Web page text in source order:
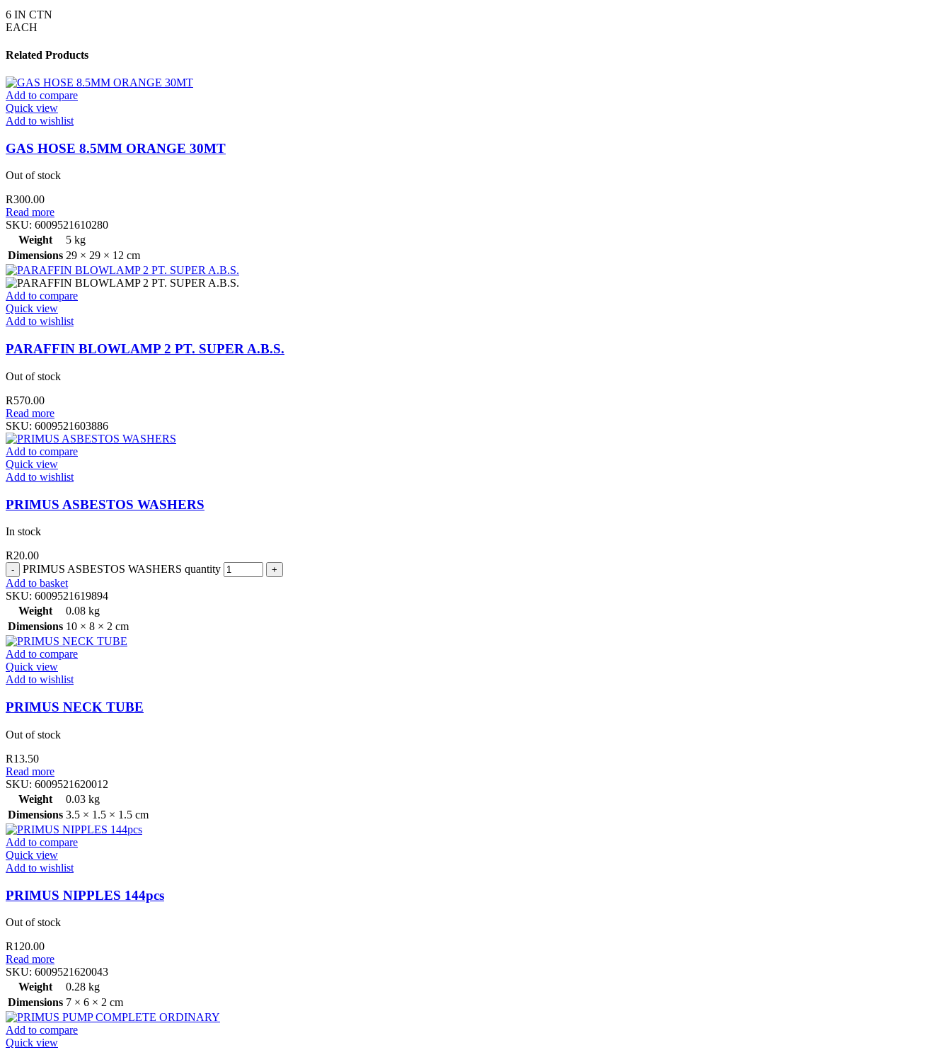
6 IN CTN
EACH
Related Products
Add to compare
Quick view
Add to wishlist
GAS HOSE 8.5MM ORANGE 30MT
Out of stock
R300.00
Read more
SKU: 6009521610280
Weight
5 kg
Dimensions 29 × 29 × 12 cm
Add to compare
Quick view
Add to wishlist
PARAFFIN BLOWLAMP 2 PT. SUPER A.B.S.
Out of stock
R570.00
Read more
SKU: 6009521603886
Add to compare
Quick view
Add to wishlist
PRIMUS ASBESTOS WASHERS
In stock
R20.00
PRIMUS ASBESTOS WASHERS quantity
Add to basket
SKU: 6009521619894
Weight
0.08 kg
Dimensions 10 × 8 × 2 cm
Add to compare
Quick view
Add to wishlist
PRIMUS NECK TUBE
Out of stock
R13.50
Read more
SKU: 6009521620012
Weight
0.03 kg
Dimensions 3.5 × 1.5 × 1.5 cm
Add to compare
Quick view
Add to wishlist
PRIMUS NIPPLES 144pcs
Out of stock
R120.00
Read more
SKU: 6009521620043
Weight
0.28 kg
Dimensions 7 × 6 × 2 cm
Add to compare
Quick view